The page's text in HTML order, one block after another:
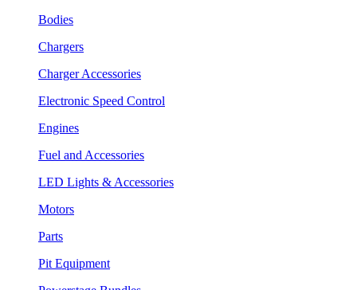
Bodies
Chargers
Charger Accessories
Electronic Speed Control
Engines
Fuel and Accessories
LED Lights & Accessories
Motors
Parts
Pit Equipment